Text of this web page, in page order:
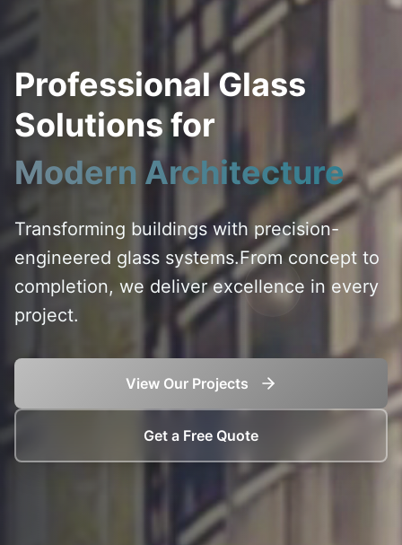
Professional Glass
Solutions for
Modern Architecture
Transforming buildings with precision-
engineered glass systems.From concept to
completion, we deliver excellence in every
project.
View Our Projects
Get a Free Quote